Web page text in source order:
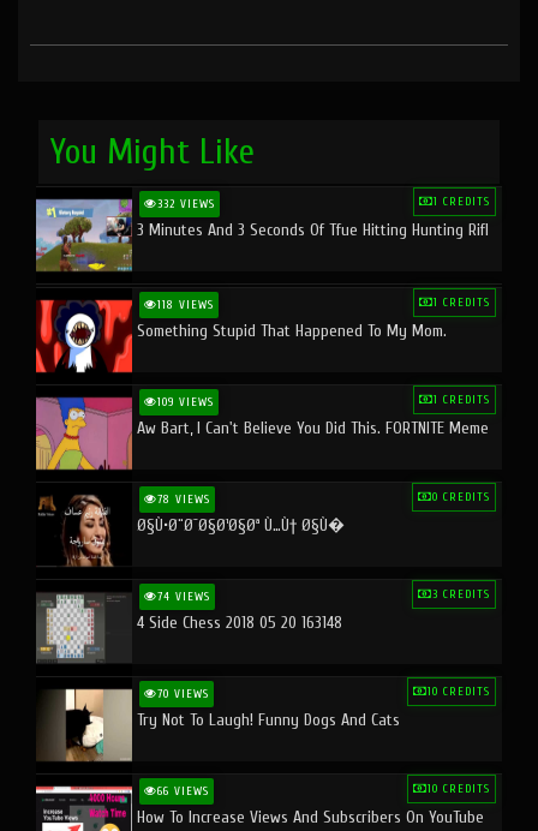
You Might Like
332 VIEWS 1 CREDITS
3 Minutes And 3 Seconds Of Tfue Hitting Hunting Rifl
118 VIEWS 1 CREDITS
Something Stupid That Happened To My Mom.
109 VIEWS 1 CREDITS
Aw Bart, I Can't Believe You Did This. FORTNITE Meme
78 VIEWS 0 CREDITS
Ø§Ù•Ø¨Ø¯Ø§Ø¹Ø§Øª Ù…Ù† Ø§Ù�
74 VIEWS 3 CREDITS
4 Side Chess 2018 05 20 163148
70 VIEWS 10 CREDITS
Try Not To Laugh! Funny Dogs And Cats
66 VIEWS 10 CREDITS
How To Increase Views And Subscribers On YouTube